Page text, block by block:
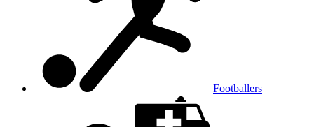
Footballers